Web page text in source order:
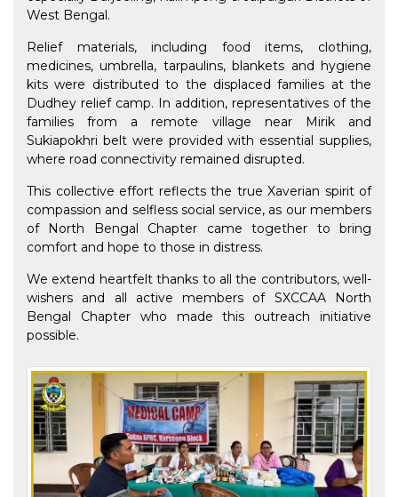
West Bengal.
Relief materials, including food items, clothing,
medicines, umbrella, tarpaulins, blankets and hygiene
kits were distributed to the displaced families at the
Dudhey relief camp. In addition, representatives of the
families from a remote village near Mirik and
Sukiapokhri belt were provided with essential supplies,
where road connectivity remained disrupted.
This collective effort reflects the true Xaverian spirit of
compassion and selfless social service, as our members
of North Bengal Chapter came together to bring
comfort and hope to those in distress.
We extend heartfelt thanks to all the contributors, well-
wishers and all active members of SXCCAA North
Bengal Chapter who made this outreach initiative
possible.